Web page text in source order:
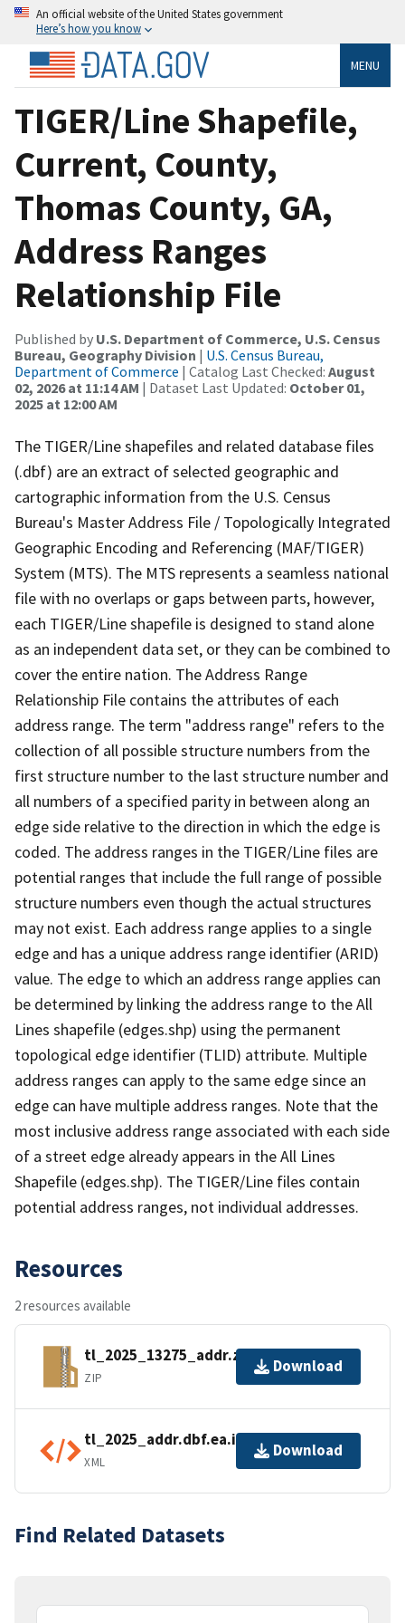
An official website of the United States government
Here’s how you know
MENU
TIGER/Line Shapefile,
Current, County,
Thomas County, GA,
Address Ranges
Relationship File
Published by U.S. Department of Commerce, U.S. Census
Bureau, Geography Division | U.S. Census Bureau,
Department of Commerce | Catalog Last Checked: August
02, 2026 at 11:14 AM | Dataset Last Updated: October 01,
2025 at 12:00 AM
The TIGER/Line shapefiles and related database files
(.dbf) are an extract of selected geographic and
cartographic information from the U.S. Census
Bureau's Master Address File / Topologically Integrated
Geographic Encoding and Referencing (MAF/TIGER)
System (MTS). The MTS represents a seamless national
file with no overlaps or gaps between parts, however,
each TIGER/Line shapefile is designed to stand alone
as an independent data set, or they can be combined to
cover the entire nation. The Address Range
Relationship File contains the attributes of each
address range. The term "address range" refers to the
collection of all possible structure numbers from the
first structure number to the last structure number and
all numbers of a specified parity in between along an
edge side relative to the direction in which the edge is
coded. The address ranges in the TIGER/Line files are
potential ranges that include the full range of possible
structure numbers even though the actual structures
may not exist. Each address range applies to a single
edge and has a unique address range identifier (ARID)
value. The edge to which an address range applies can
be determined by linking the address range to the All
Lines shapefile (edges.shp) using the permanent
topological edge identifier (TLID) attribute. Multiple
address ranges can apply to the same edge since an
edge can have multiple address ranges. Note that the
most inclusive address range associated with each side
of a street edge already appears in the All Lines
Shapefile (edges.shp). The TIGER/Line files contain
potential address ranges, not individual addresses.
Resources
2 resources available
tl_2025_13275_addr.zip
ZIP
Download
tl_2025_addr.dbf.ea.iso.xml
XML
Download
Find Related Datasets